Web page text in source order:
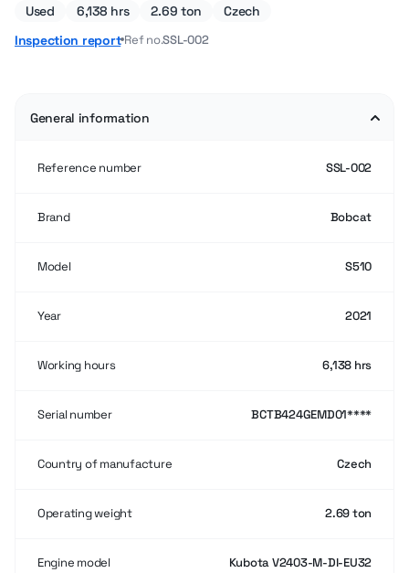
Used 6,138 hrs 2.69 ton
Czech
Inspection report Ref no.SSL-002
General information
Reference number SSL-002
Brand Bobcat
Model S510
Year 2021
Working hours 6,138 hrs
Serial number BCTB424GEMD01****
Country of manufacture Czech
Operating weight 2.69 ton
Engine model Kubota V2403-M-DI-EU32